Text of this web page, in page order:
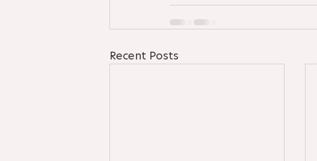
Recent Posts